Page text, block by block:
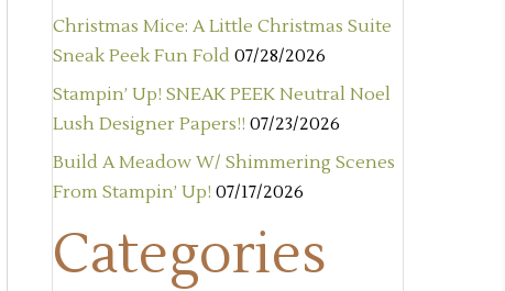
Christmas Mice: A Little Christmas Suite
Sneak Peek Fun Fold 07/28/2026
Stampin’ Up! SNEAK PEEK Neutral Noel
Lush Designer Papers!! 07/23/2026
Build A Meadow W/ Shimmering Scenes
From Stampin’ Up! 07/17/2026
Categories